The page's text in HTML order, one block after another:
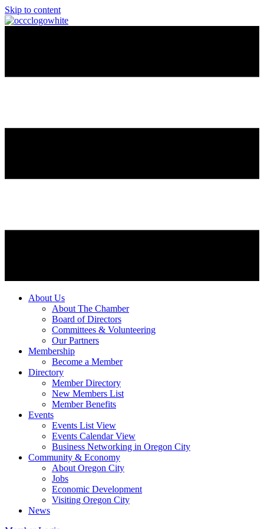
Skip to content
About Us
About The Chamber
Board of Directors
Committees & Volunteering
Our Partners
Membership
Become a Member
Directory
Member Directory
New Members List
Member Benefits
Events
Events List View
Events Calendar View
Business Networking in Oregon City
Community & Economy
About Oregon City
Jobs
Economic Development
Visiting Oregon City
News